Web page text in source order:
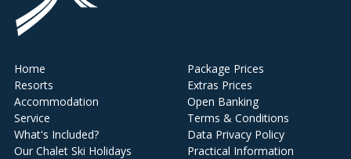
Home
Resorts
Accommodation
Service
What's Included?
Our Chalet Ski Holidays
Package Prices
Extras Prices
Open Banking
Terms & Conditions
Data Privacy Policy
Practical Information